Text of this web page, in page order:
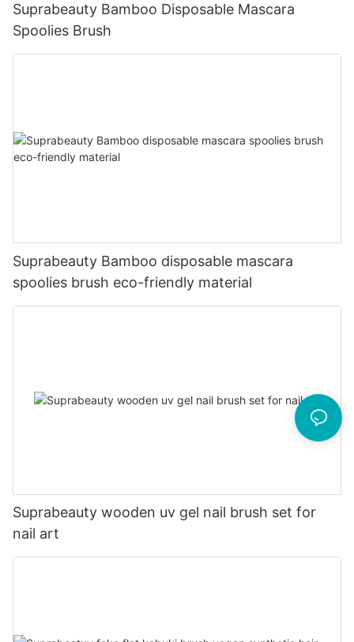
Suprabeauty Bamboo Disposable Mascara
Spoolies Brush
Suprabeauty Bamboo disposable mascara
spoolies brush eco-friendly material
Suprabeauty wooden uv gel nail brush set for
nail art